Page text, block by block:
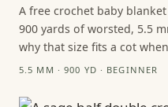
A free crochet baby
900 yards of worsted, 5.5
why that size fits a cot
5.5 MM · 900 YD · BEGINNER